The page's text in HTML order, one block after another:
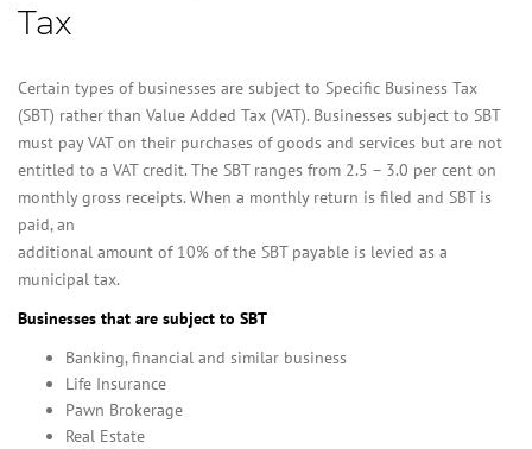
Tax
Certain types of businesses are subject to Specific Business Tax
(SBT) rather than Value Added Tax (VAT). Businesses subject to SBT
must pay VAT on their purchases of goods and services but are not
entitled to a VAT credit. The SBT ranges from 2.5 – 3.0 per cent on
monthly gross receipts. When a monthly return is filed and SBT is
paid, an
additional amount of 10% of the SBT payable is levied as a
municipal tax.
Businesses that are subject to SBT
Banking, financial and similar business
Life Insurance
Pawn Brokerage
Real Estate